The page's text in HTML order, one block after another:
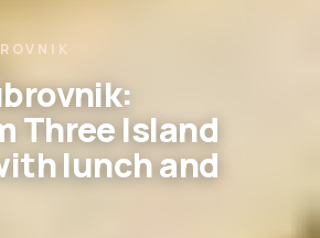
Three Island
lunch and